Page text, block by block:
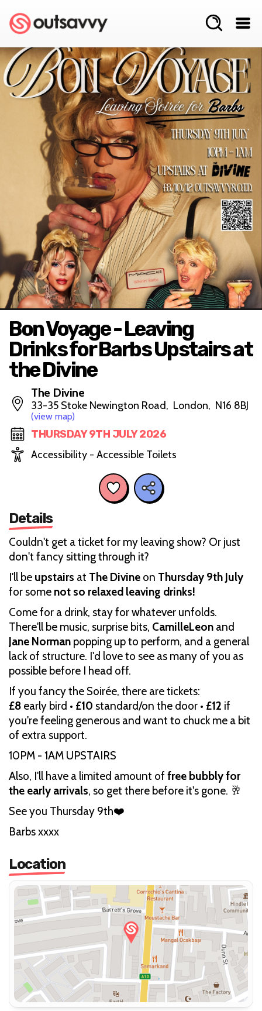
Bon Voyage - Leaving
Drinks for Barbs Upstairs at
the Divine
The Divine
33-35 Stoke Newington Road, London, N16 8BJ
(view map)
THURSDAY 9TH JULY 2026
Accessibility - Accessible Toilets
Details
Couldn't get a ticket for my leaving show? Or just
don't fancy sitting through it?
I'll be upstairs at The Divine on Thursday 9th July
for some not so relaxed leaving drinks!
Come for a drink, stay for whatever unfolds.
There'll be music, surprise bits, CamilleLeon and
Jane Norman popping up to perform, and a general
lack of structure. I'd love to see as many of you as
possible before I head off.
If you fancy the Soirée, there are tickets:
£8 early bird • £10 standard/on the door • £12 if
you're feeling generous and want to chuck me a bit
of extra support.
10PM - 1AM UPSTAIRS
Also, I'll have a limited amount of free bubbly for
the early arrivals, so get there before it's gone. 🥂
See you Thursday 9th❤️
Barbs xxxx
Location